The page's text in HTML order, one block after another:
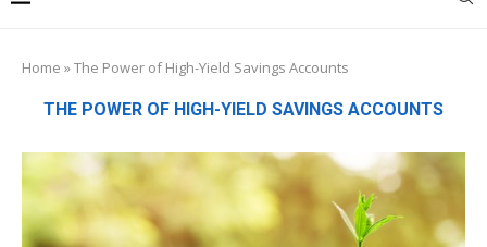
Home »The Power of High-Yield Savings Accounts
THE POWER OF HIGH-YIELD SAVINGS ACCOUNTS